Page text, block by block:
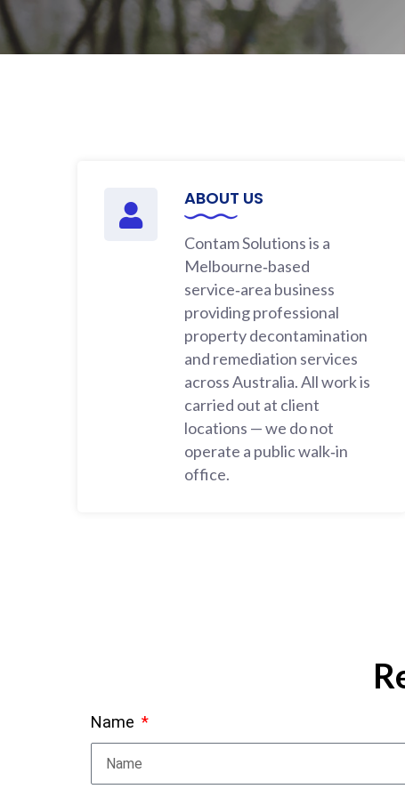
ABOUT US
Contam Solutions is a
Melbourne‑based
service‑area business
providing professional
property decontamination
and remediation services
across Australia. All work is
carried out at client
locations — we do not
operate a public walk‑in
office.
Name